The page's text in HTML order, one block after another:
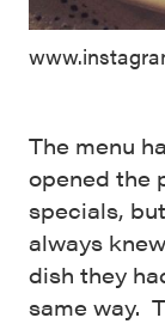
The menu
opened the
specials,
always
dish they
same way.